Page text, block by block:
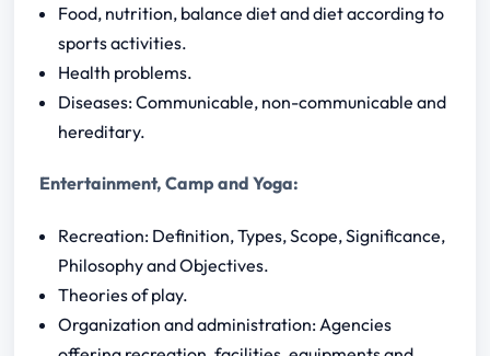
Food, nutrition, balance diet and diet according to
sports activities.
Health problems.
Diseases: Communicable, non-communicable and
hereditary.
Entertainment, Camp and Yoga:
Recreation: Definition, Types, Scope, Significance,
Philosophy and Objectives.
Theories of play.
Organization and administration: Agencies